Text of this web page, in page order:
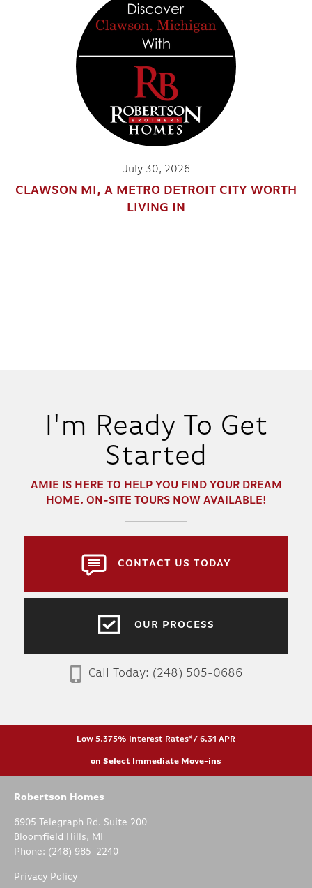
July 30, 2026
CLAWSON MI, A METRO DETROIT CITY WORTH
LIVING IN
I'm Ready To Get
Started
AMIE
IS HERE TO HELP YOU FIND YOUR DREAM
HOME. ON-SITE TOURS NOW AVAILABLE!
CONTACT US TODAY
OUR PROCESS
Call Today: (248) 505-0686
Low 5.375% Interest Rates*/ 6.31 APR
on Select Immediate Move-ins
Robertson Homes
6905 Telegraph Rd. Suite 200
Bloomfield Hills, MI
Phone: (248) 985-2240
Privacy Policy